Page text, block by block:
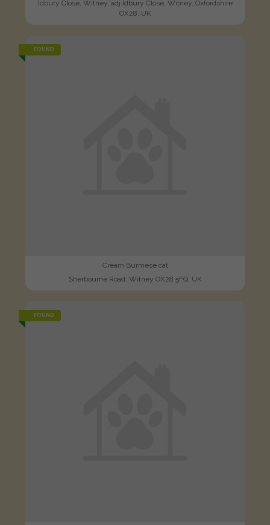
Idbury Close, Witney, adj Idbury Close, Witney, Oxfordshire
OX28, UK
FOUND
Cream Burmese cat
Sherbourne Road, Witney OX28 5FQ, UK
FOUND